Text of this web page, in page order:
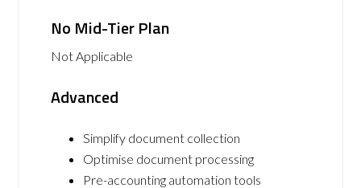
No Mid-Tier Plan
Not Applicable
Advanced
Simplify document collection
Optimise document processing
Pre-accounting automation tools